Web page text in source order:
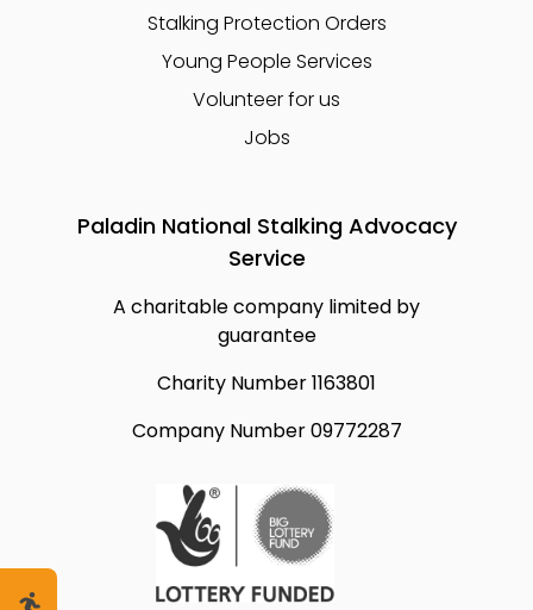
Stalking Protection Orders
Young People Services
Volunteer for us
Jobs
Paladin National Stalking Advocacy
Service
A charitable company limited by
guarantee
Charity Number 1163801
Company Number 09772287